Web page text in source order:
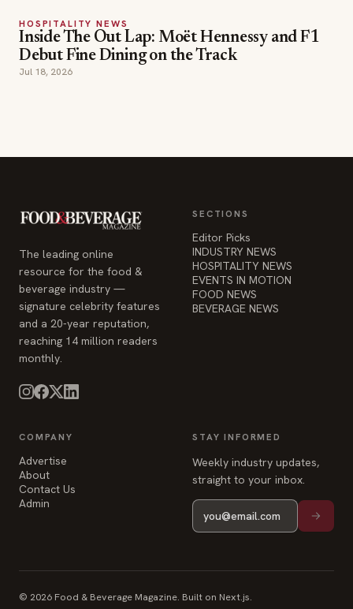
beverage industry —
signature celebrity features
reaching 14 million readers
monthly.
Editor Picks
FOOD NEWS
COMPANY
Advertise
About
© 2026 Food & Beverage Magazine. Built on Next.js.